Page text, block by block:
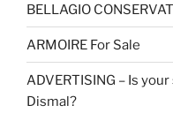
BELLAGIO
ARMOIRE For Sale
ADVERTISING – Is
Dismal?